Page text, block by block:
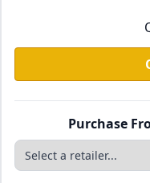
Purchase